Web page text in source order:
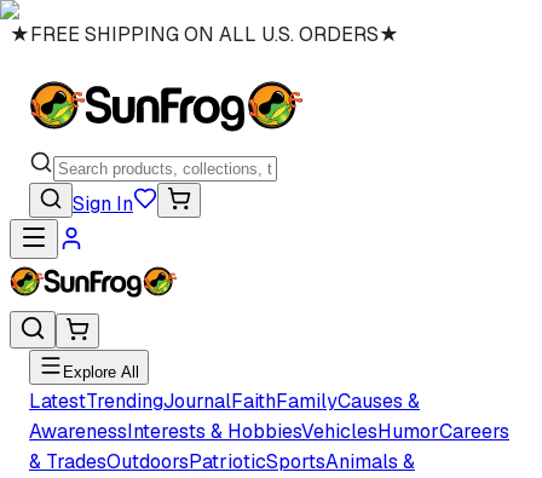
★FREE SHIPPING ON ALL U.S. ORDERS★
Sign In
Explore All
LatestTrendingJournalFaithFamilyCauses &
AwarenessInterests & HobbiesVehiclesHumorCareers
& TradesOutdoorsPatrioticSportsAnimals &